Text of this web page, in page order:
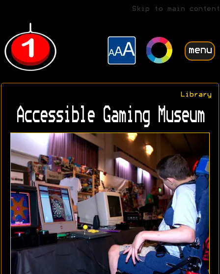
Skip to main content
menu
Library
Accessible Gaming Museum